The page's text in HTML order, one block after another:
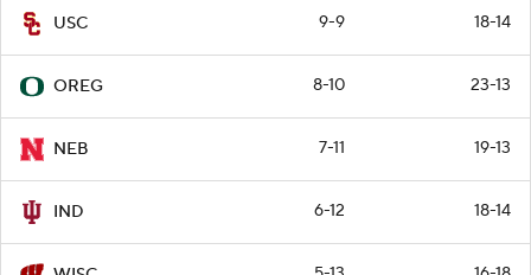
USC 9-9 18-14
OREG 8-10 23-13
NEB 7-11 19-13
IND 6-12 18-14